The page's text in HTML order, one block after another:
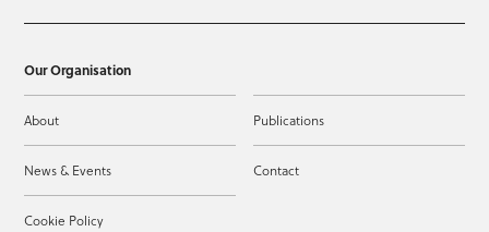
Our Organisation
About Publications
News & Events Contact
Cookie Policy